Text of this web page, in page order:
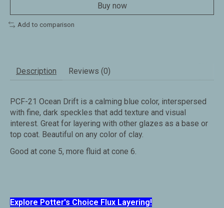
Buy now
Add to comparison
Description Reviews (0)
PCF-21 Ocean Drift is a calming blue color, interspersed
with fine, dark speckles that add texture and visual
interest. Great for layering with other glazes as a base or
top coat. Beautiful on any color of clay.
Good at cone 5, more fluid at cone 6.
Explore Potter's Choice Flux Layering!